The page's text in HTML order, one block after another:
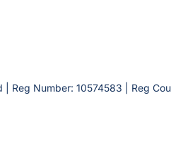
Reg Number: 10574583 | Reg